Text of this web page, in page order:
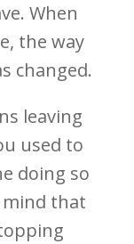
When
the way
changed.
leaving
used to
doing so
mind that